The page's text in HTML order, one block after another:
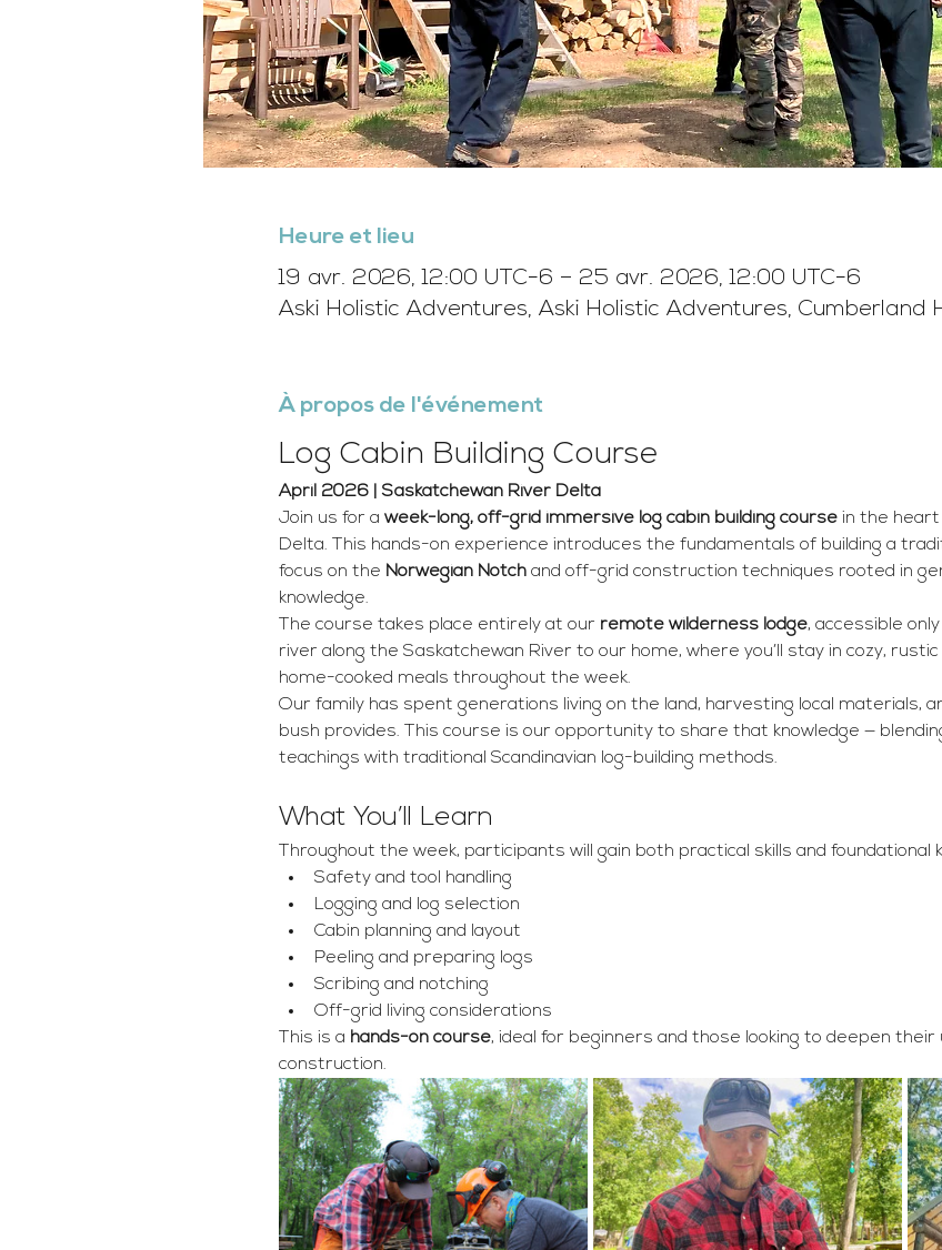
Heure et lieu
19 avr. 2026, 12:00 UTC−6 – 25 avr. 2026, 12:00 UTC−6
Aski Holistic Adventures, Aski Holistic Adventures, Cumberland
À propos de l'événement
Log Cabin Building Course
April 2026 | Saskatchewan River Delta
Join us for a week-long, off-grid immersive log cabin building course in the heart
Delta. This hands-on experience introduces the fundamentals of building a
focus on the Norwegian Notch and off-grid construction techniques rooted in
knowledge.
The course takes place entirely at our remote wilderness lodge, accessible
river along the Saskatchewan River to our home, where you’ll stay in cozy,
home-cooked meals throughout the week.
Our family has spent generations living on the land, harvesting local materials,
bush provides. This course is our opportunity to share that knowledge —
teachings with traditional Scandinavian log-building methods.
What You’ll Learn
Throughout the week, participants will gain both practical skills and foundational
Safety and tool handling
Logging and log selection
Cabin planning and layout
Peeling and preparing logs
Scribing and notching
Off-grid living considerations
This is a hands-on course, ideal for beginners and those looking to deepen
construction.